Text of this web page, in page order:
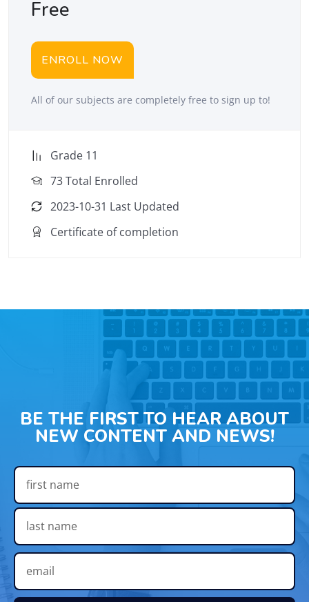
Free
ENROLL NOW
All of our subjects are completely free to sign up to!
Grade 11
73 Total Enrolled
2023-10-31 Last Updated
Certificate of completion
BE THE FIRST TO HEAR ABOUT
NEW CONTENT AND NEWS!